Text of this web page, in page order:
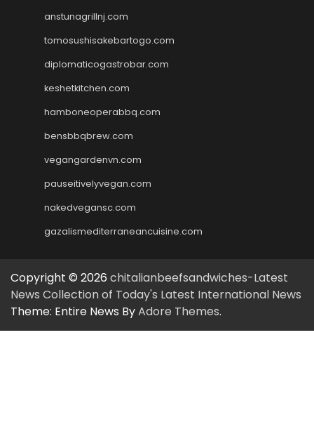
anstunagrillnj.com
tomosushisakebartogo.com
diplomaticogastrobar.com
keshetkitchen.com
hamboneoperabbq.com
bensbbqbrew.com
vegangardenvn.com
pauseitivelyvegan.com
nakedvegansc.com
gazalismediterraneancuisine.com
Copyright © 2026 chitalianbeefsandwiches-Latest
News Collection of Today's Latest International News
Theme: Entire News ByAdore Themes.